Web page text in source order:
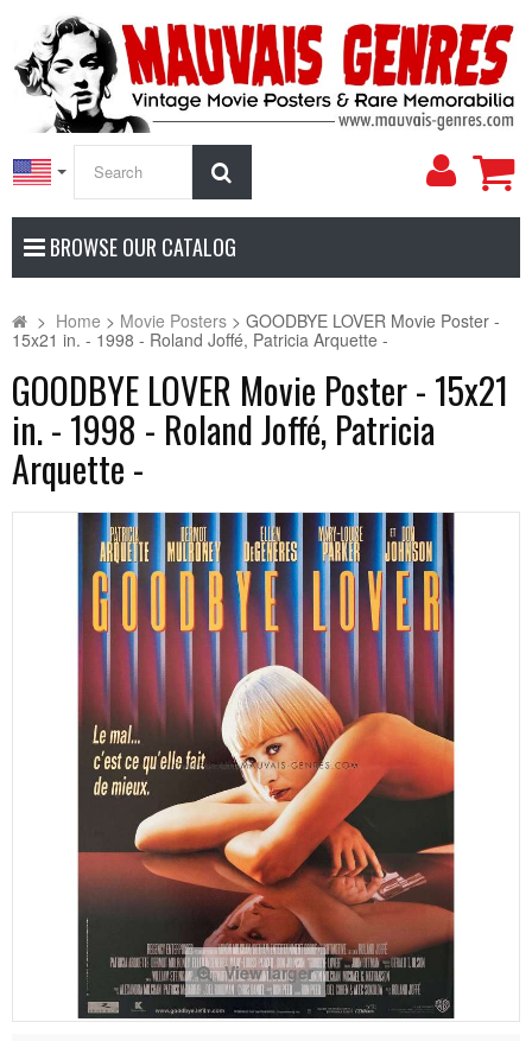
My
BROWSE OUR CATALOG
> Home > Movie Posters > GOODBYE LOVER Movie Poster -
15x21 in. - 1998 - Roland Joffé, Patricia Arquette -
GOODBYE LOVER Movie Poster - 15x21
in. - 1998 - Roland Joffé, Patricia
Arquette -
View larger